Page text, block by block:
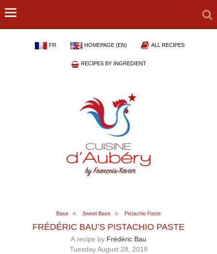
FR HOMEPAGE (EN) ALL RECIPES
RECIPES BY INGREDIENT
Base Sweet Base Pistachio Paste
FRÉDÉRIC BAU’S PISTACHIO PASTE
A recipe by Frédéric Bau
Tuesday August 28, 2018